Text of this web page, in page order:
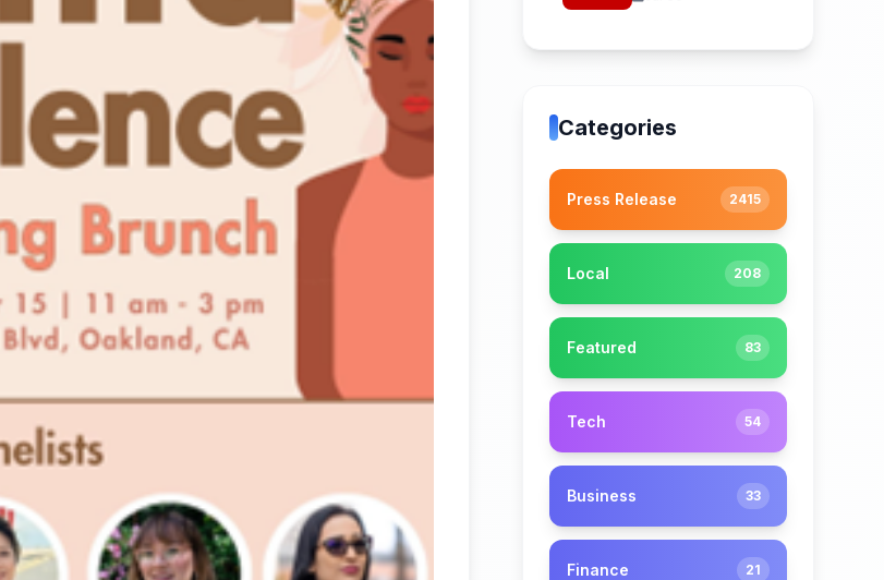
Categories
Press Release 2415
Local 208
Featured 83
Tech 54
Business 33
Finance 21